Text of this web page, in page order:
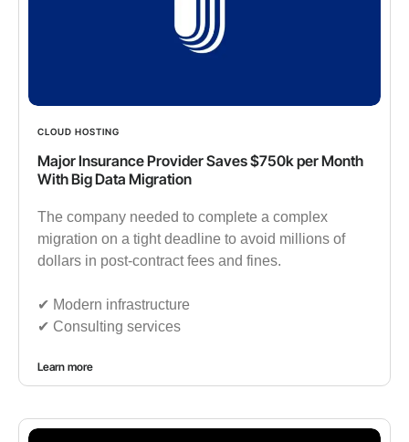
CLOUD HOSTING
Major Insurance Provider Saves $750k per Month
With Big Data Migration
The company needed to complete a complex
migration on a tight deadline to avoid millions of
dollars in post-contract fees and fines.
✔︎ Modern infrastructure
✔︎ Consulting services
Learn more